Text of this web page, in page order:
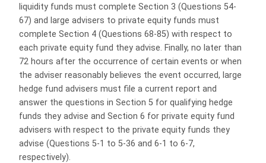
liquidity funds must complete Section 3 (Questions 54-
67) and large advisers to private equity funds must
complete Section 4 (Questions 68-85) with respect to
each private equity fund they advise. Finally, no later than
72 hours after the occurrence of certain events or when
the adviser reasonably believes the event occurred, large
hedge fund advisers must file a current report and
answer the questions in Section 5 for qualifying hedge
funds they advise and Section 6 for private equity fund
advisers with respect to the private equity funds they
advise (Questions 5-1 to 5-36 and 6-1 to 6-7,
respectively).